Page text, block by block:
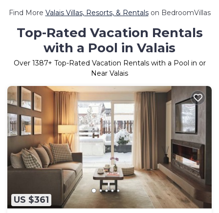
Find More Valais Villas, Resorts, & Rentalson BedroomVillas
Top-Rated Vacation Rentals
with a Pool in Valais
Over 1387+ Top-Rated Vacation Rentals with a Pool in or
Near Valais
US $361